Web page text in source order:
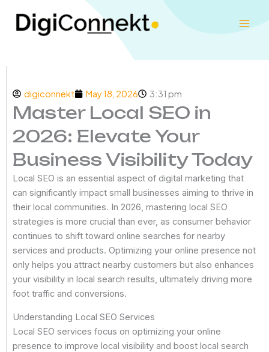
digiconnekt May 18, 2026 3:31 pm
Master Local SEO in
2026: Elevate Your
Business Visibility Today
Local SEO is an essential aspect of digital marketing that
can significantly impact small businesses aiming to thrive in
their local communities. In 2026, mastering local SEO
strategies is more crucial than ever, as consumer behavior
continues to shift toward online searches for nearby
services and products. Optimizing your online presence not
only helps you attract nearby customers but also enhances
your visibility in local search results, ultimately driving more
foot traffic and conversions.
Understanding Local SEO Services
Local SEO services focus on optimizing your online
presence to improve local visibility and boost local search